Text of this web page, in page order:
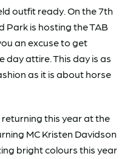
outfit ready. On the 7th
Park is hosting the TAB
an excuse to get
day attire. This day is as
as it is about horse
returning this year at the
MC Kristen Davidson
bright colours this year